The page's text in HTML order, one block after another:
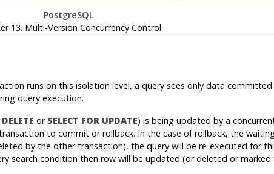
PostgreSQL
13. Multi-Version Concurrency Control
runs on this isolation level, a query sees only data
query execution.
DELETE or SELECT FOR UPDATE) is being updated by a
to commit or rollback. In the case of rollback, the
by the other transaction), the query will be re-executed for
search condition then row will be updated (or deleted or